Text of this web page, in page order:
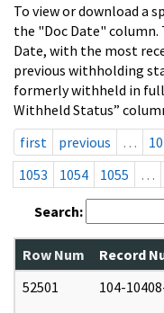
To view or download a
the "Doc Date" column.
Date, with the most
previous withholding
formerly withheld in
Withheld Status”
first
previous …
1053
1054 1055 …
Search:
Row Num Record
52501
104-